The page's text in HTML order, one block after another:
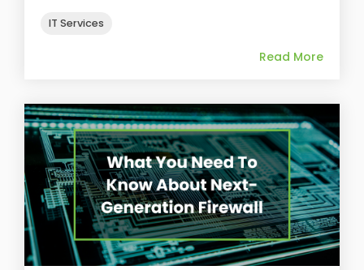
IT Services
Read More